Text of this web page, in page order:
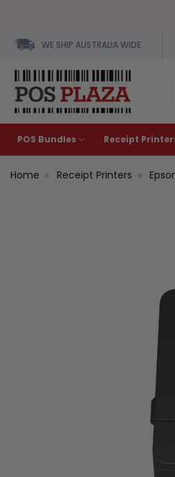
WE SHIP AUSTRALIA WIDE
POS Bundles Receipt
Home Receipt Printers